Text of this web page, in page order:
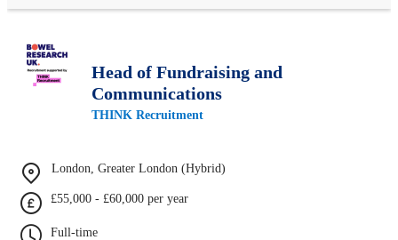
Head of Fundraising and
Communications
THINK Recruitment
London, Greater London (Hybrid)
£55,000 - £60,000 per year
Full-time